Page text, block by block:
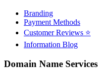
Branding
Payment Methods
Customer Reviews ⭐
Information Blog
Domain Name Services